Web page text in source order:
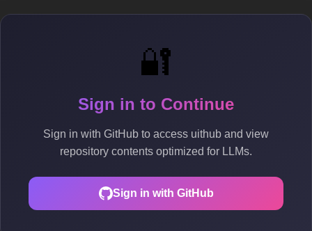
🔐
Sign in to Continue
Sign in with GitHub to access uithub and view
repository contents optimized for LLMs.
Sign in with GitHub